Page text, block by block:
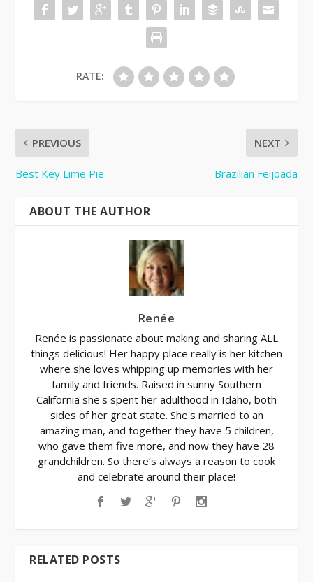
RATE:
PREVIOUS
Best Key Lime Pie
NEXT
Brazilian Feijoada
ABOUT THE AUTHOR
Renée
Renée is passionate about making and sharing ALL
things delicious! Her happy place really is her kitchen
where she loves whipping up memories with her
family and friends. Raised in sunny Southern
California she's spent her adulthood in Idaho, both
sides of her great state. She's married to an
amazing man, and together they have 5 children,
who gave them five more, and now they have 28
grandchildren. So there’s always a reason to cook
and celebrate around their place!
RELATED POSTS